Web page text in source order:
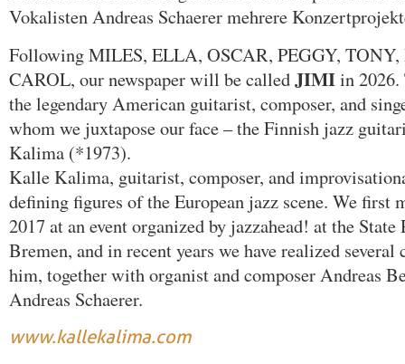
Vokalisten Andreas Schaerer mehrere
Following MILES, ELLA, OSCAR, PEGGY,
CAROL, our newspaper will be calledJIMIin 2026.
the legendary American guitarist, composer, and
whom we juxtapose our face – the Finnish jazz
Kalima (*1973).
Kalle Kalima, guitarist, composer, and
defining figures of the European jazz scene. We
2017 at an event organized by jazzahead! at the
Bremen, and in recent years we have realized
him, together with organist and composer Andreas
Andreas Schaerer.
www.kallekalima.com